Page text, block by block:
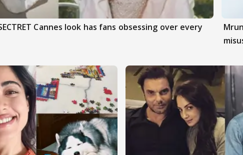
Cannes look has fans obsessing over every